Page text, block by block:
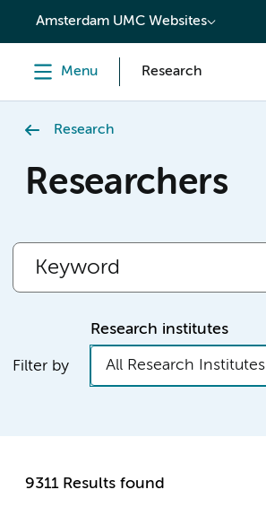
content
Amsterdam UMC Websites
Menu Research
Research
Researchers
Filter by
Research institutes
All Research Institutes
9311 Results found